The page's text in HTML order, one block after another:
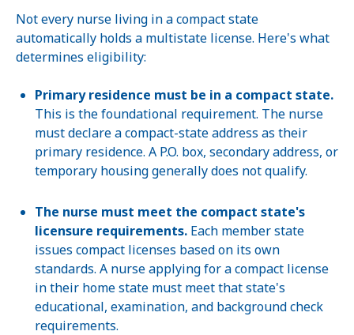
Not every nurse living in a compact state
automatically holds a multistate license. Here's what
determines eligibility:
Primary residence must be in a compact state.
This is the foundational requirement. The nurse
must declare a compact-state address as their
primary residence. A P.O. box, secondary address, or
temporary housing generally does not qualify.
The nurse must meet the compact state's
licensure requirements. Each member state
issues compact licenses based on its own
standards. A nurse applying for a compact license
in their home state must meet that state's
educational, examination, and background check
requirements.